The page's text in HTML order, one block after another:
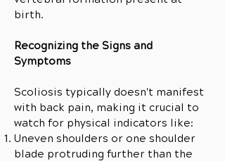
birth.
Recognizing the Signs and
Symptoms
Scoliosis typically doesn't manifest
with back pain, making it crucial to
watch for physical indicators like:
Uneven shoulders or one shoulder
blade protruding further than the